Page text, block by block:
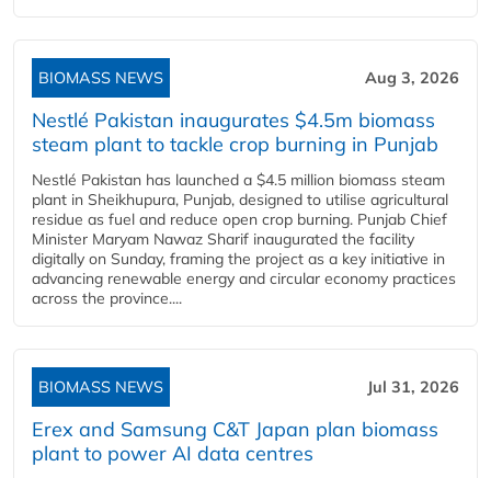
BIOMASS NEWS Aug 3, 2026
Nestlé Pakistan inaugurates $4.5m biomass
steam plant to tackle crop burning in Punjab
Nestlé Pakistan has launched a $4.5 million biomass steam
plant in Sheikhupura, Punjab, designed to utilise agricultural
residue as fuel and reduce open crop burning. Punjab Chief
Minister Maryam Nawaz Sharif inaugurated the facility
digitally on Sunday, framing the project as a key initiative in
advancing renewable energy and circular economy practices
across the province....
BIOMASS NEWS Jul 31, 2026
Erex and Samsung C&T Japan plan biomass
plant to power AI data centres